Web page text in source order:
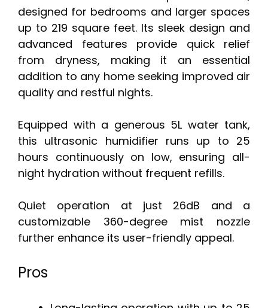
designed for bedrooms and larger spaces
up to 219 square feet. Its sleek design and
advanced features provide quick relief
from dryness, making it an essential
addition to any home seeking improved air
quality and restful nights.
Equipped with a generous 5L water tank,
this ultrasonic humidifier runs up to 25
hours continuously on low, ensuring all-
night hydration without frequent refills.
Quiet operation at just 26dB and a
customizable 360-degree mist nozzle
further enhance its user-friendly appeal.
Pros